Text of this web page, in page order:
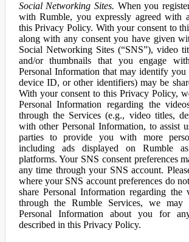
Social Networking Sites. When you
with Rumble, you expressly agreed with
this Privacy Policy. With your consent to
along with any consent you have given
Social Networking Sites (“SNS”), video
and/or thumbnails that you engage
Personal Information that may identify you
device ID, or other identifiers) may be
With your consent to this Privacy Policy,
Personal Information regarding the
through the Services (e.g., video titles,
with other Personal Information, to assist
parties to provide you with more
including ads displayed on Rumble
platforms. Your SNS consent preferences
any time through your SNS account.
where your SNS account preferences do
share Personal Information regarding
through the Rumble Services, we may
Personal Information about you for
described in this Privacy Policy.